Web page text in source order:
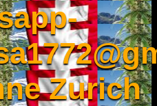
Zurich